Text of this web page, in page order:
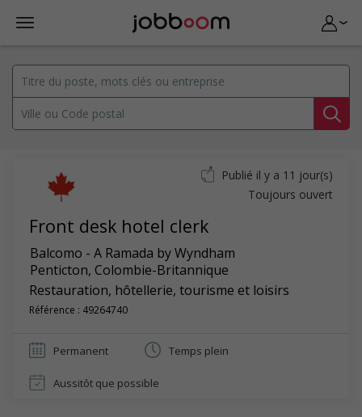
Front desk hotel clerk
Balcomo - A Ramada by Wyndham
Penticton, Colombie-Britannique
Restauration, hôtellerie, tourisme et loisirs
Référence : 49264740
Publié il y a 11 jour(s)
Toujours ouvert
Permanent Temps plein
Aussitôt que possible